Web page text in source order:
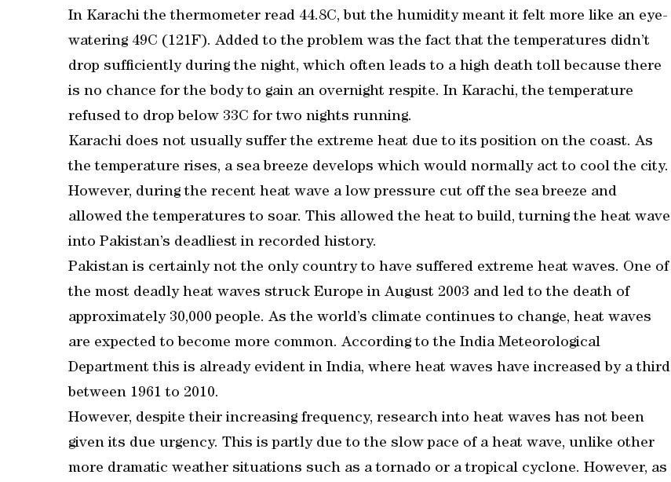
In Karachi the thermometer read 44.8C, but the humidity meant it felt more like an eye-
watering 49C (121F). Added to the problem was the fact that the temperatures didn’t
drop sufficiently during the night, which often leads to a high death toll because there
is no chance for the body to gain an overnight respite. In Karachi, the temperature
refused to drop below 33C for two nights running.
Karachi does not usually suffer the extreme heat due to its position on the coast. As
the temperature rises, a sea breeze develops which would normally act to cool the city.
However, during the recent heat wave a low pressure cut off the sea breeze and
allowed the temperatures to soar. This allowed the heat to build, turning the heat wave
into Pakistan’s deadliest in recorded history.
Pakistan is certainly not the only country to have suffered extreme heat waves. One of
the most deadly heat waves struck Europe in August 2003 and led to the death of
approximately 30,000 people. As the world’s climate continues to change, heat waves
are expected to become more common. According to the India Meteorological
Department this is already evident in India, where heat waves have increased by a third
between 1961 to 2010.
However, despite their increasing frequency, research into heat waves has not been
given its due urgency. This is partly due to the slow pace of a heat wave, unlike other
more dramatic weather situations such as a tornado or a tropical cyclone. However, as